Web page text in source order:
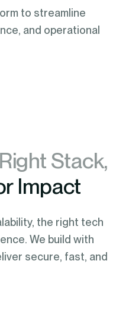
to streamline
and operational
Right Stack,
Impact
the right tech
We build with
secure, fast, and